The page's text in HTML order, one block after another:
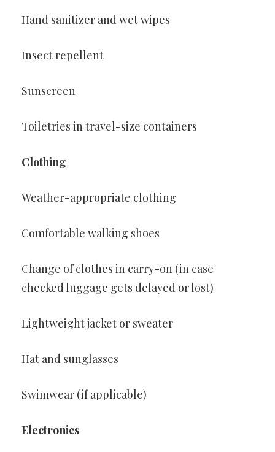
Hand sanitizer and wet wipes
Insect repellent
Sunscreen
Toiletries in travel-size containers
Clothing
Weather-appropriate clothing
Comfortable walking shoes
Change of clothes in carry-on (in case
checked luggage gets delayed or lost)
Lightweight jacket or sweater
Hat and sunglasses
Swimwear (if applicable)
Electronics